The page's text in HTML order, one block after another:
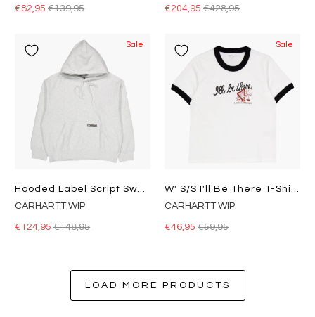
€82,95€139,95 €204,95 €428,95
Sale
Hooded Label Script Sweat Ash Heather
CARHARTT WIP
€124,95€148,95
Sale
W' S/s I'll Be There T-Shirt White
CARHARTT WIP
€46,95 €59,95
LOAD MORE PRODUCTS